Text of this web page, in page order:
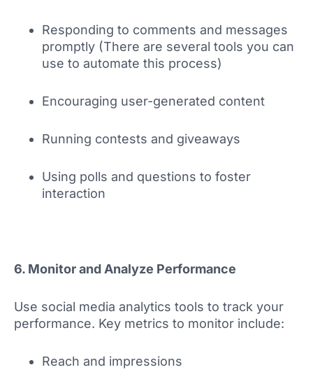
Responding to comments and messages
promptly (There are several tools you can
use to automate this process)
Encouraging user-generated content
Running contests and giveaways
Using polls and questions to foster
interaction
6. Monitor and Analyze Performance
Use social media analytics tools to track your
performance. Key metrics to monitor include:
Reach and impressions